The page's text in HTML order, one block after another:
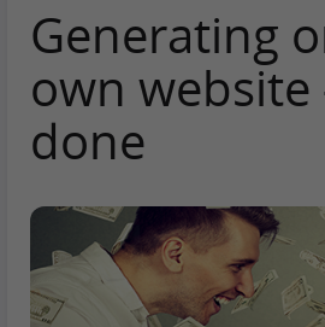
Generating
own
done